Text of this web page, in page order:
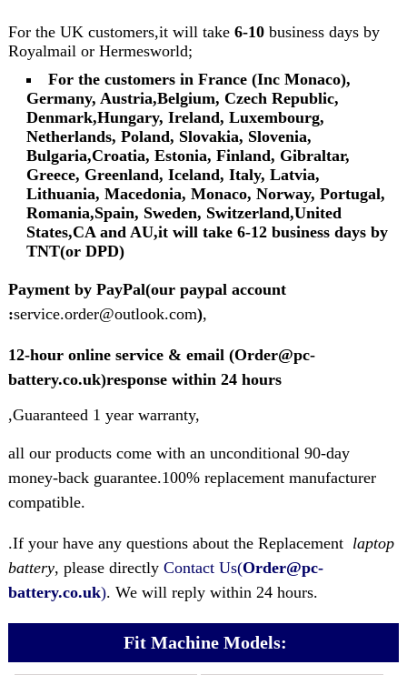
For the UK customers,it will take 6-10business days by
Royalmail or Hermesworld;
For the customers in France (Inc Monaco),
Germany, Austria,Belgium, Czech Republic,
Denmark,Hungary, Ireland, Luxembourg,
Netherlands, Poland, Slovakia, Slovenia,
Bulgaria,Croatia, Estonia, Finland, Gibraltar,
Greece, Greenland, Iceland, Italy, Latvia,
Lithuania, Macedonia, Monaco, Norway, Portugal,
Romania,Spain, Sweden, Switzerland,United
States,CA and AU,it will take 6-12 business days by
TNT(or DPD)
Payment by PayPal(our paypal account
:service.order@outlook.com),
12-hour online service & email (Order@pc-
battery.co.uk)response within 24 hours
,Guaranteed 1 year warranty,
all our products come with an unconditional 90-day
money-back guarantee.100% replacement manufacturer
compatible.
.If your have any questions about the Replacementlaptop
battery, please directly Contact Us(Order@pc-
battery.co.uk). We will reply within 24 hours.
Fit Machine Models: